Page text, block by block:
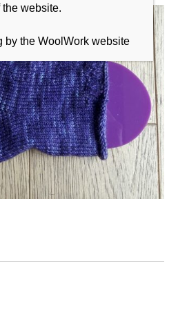
website.
by the WoolWork website